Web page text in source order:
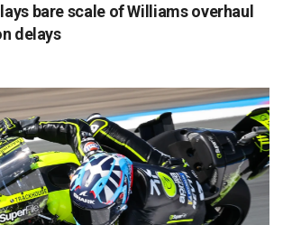
bare scale of Williams overhaul
delays